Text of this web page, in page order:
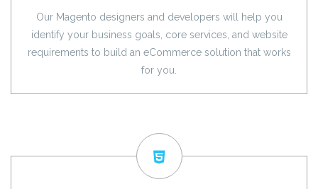
Our Magento designers and developers will help you
identify your business goals, core services, and website
requirements to build an eCommerce solution that works
for you.